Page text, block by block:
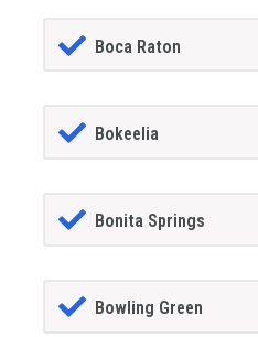
Boca Raton
Bokeelia
Bonita Springs
Bowling Green